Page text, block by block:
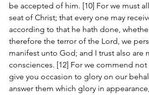
be accepted of him. [10] For we must
seat of Christ; that every one may
according to that he hath done,
therefore the terror of the Lord, we
manifest unto God; and I trust also are
consciences. [12] For we commend
give you occasion to glory on our
answer them which glory in